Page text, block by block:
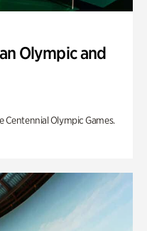
Olympic and
Centennial Olympic Games.